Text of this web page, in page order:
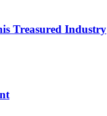
Treasured Industry